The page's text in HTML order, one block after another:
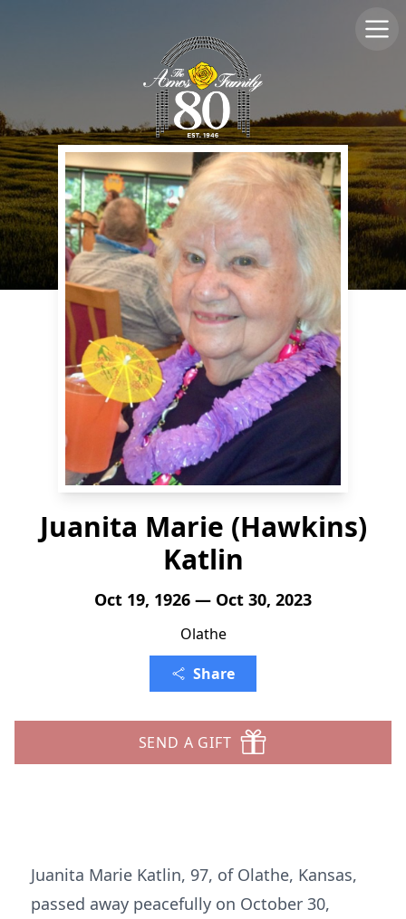
Juanita Marie (Hawkins)
Katlin
Oct 19, 1926 — Oct 30, 2023
Olathe
Share
SEND A GIFT
Juanita Marie Katlin, 97, of Olathe, Kansas,
passed away peacefully on October 30,